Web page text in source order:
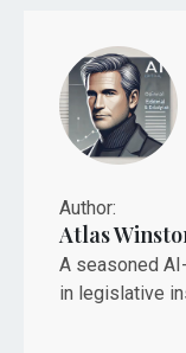
Author:
Atlas
A seasoned
in legislative